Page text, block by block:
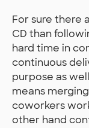
For sure there
CD than
hard time in
continuous
purpose as
means
coworkers
other hand